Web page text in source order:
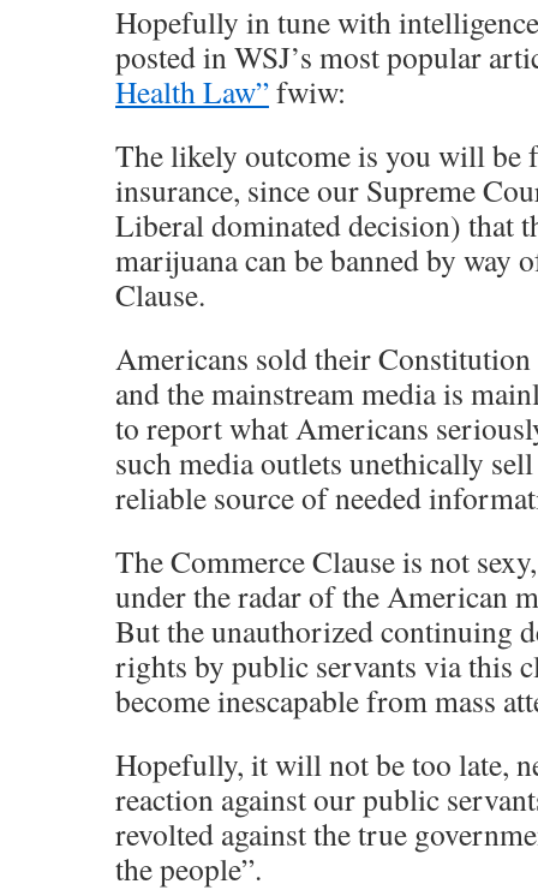
Hopefully in tune with
posted in WSJ’s most popular
Health Law”fwiw:
The likely outcome is you will be
insurance, since our Supreme
Liberal dominated decision) that
marijuana can be banned by way
Clause.
Americans sold their
and the mainstream media is
to report what Americans
such media outlets unethically
reliable source of needed
The Commerce Clause is not
under the radar of the American
But the unauthorized continuing
rights by public servants via this
become inescapable from mass
Hopefully, it will not be too late,
reaction against our public
revolted against the true
the people”.